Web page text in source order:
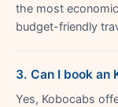
the most
budget-friendly
3. Can I book an
Yes, Kobocabs